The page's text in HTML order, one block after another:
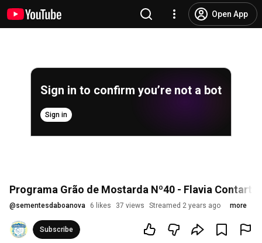
Open App
Sign in to confirm you’re not a bot
Sign in
Programa Grão de Mostarda Nº40 - Flavia
@sementesdaboanova 6 likes 37 views Streamed 2 years ago more
Subscribe